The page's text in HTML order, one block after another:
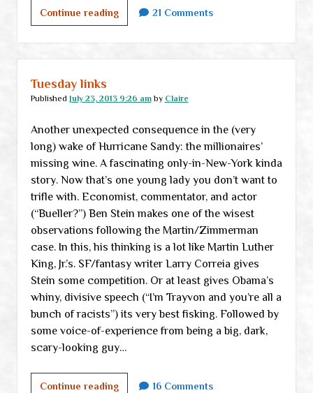
Continue readingA
message
from
The
(is
trying
to
tell
me
something?)
21 Comments
Tuesday links
Published July 23, 2013 9:26 amby Claire
Another unexpected consequence in the (very
long) wake of Hurricane Sandy: the millionaires’
missing wine. A fascinating only-in-New-York kinda
story. Now that’s one young lady you don’t want to
trifle with. Economist, commentator, and actor
(“Bueller?”) Ben Stein makes one of the wisest
observations following the Martin/Zimmerman
case. In this, his thinking is a lot like Martin Luther
King, Jr.’s. SF/fantasy writer Larry Correia gives
Stein some competition. Or at least gives Obama’s
whiny, divisive speech (“I’m Trayvon and you’re all a
bunch of racists”) its very best fisking. Followed by
some voice-of-experience from being a big, dark,
scary-looking guy…
Continue readingTuesday16 Comments